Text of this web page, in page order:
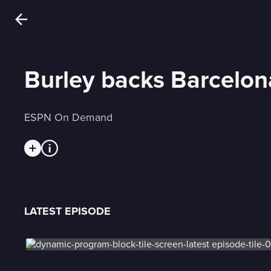
Burley backs
ESPN On Demand
LATEST EPISODE